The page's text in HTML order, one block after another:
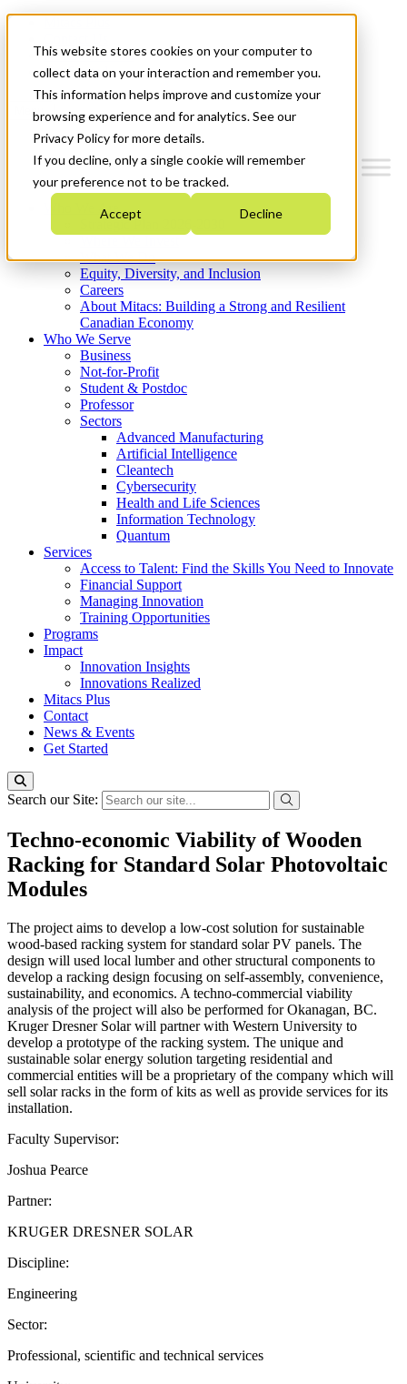
This website stores cookies on your computer to
collect data on your interaction and remember you.
This information helps improve and customize your
browsing experience and for analytics. See our
Privacy Policy for more details.
If you decline, only a single cookie will remember
your preference not to be tracked.
Accept Decline
News & Events
Get Started
Menu
Who We Are
Strategic Plan 2026-2030
What We Do
Equity, Diversity, and Inclusion
Careers
About Mitacs: Building a Strong and Resilient
Canadian Economy
Who We Serve
Business
Not-for-Profit
Student & Postdoc
Professor
Sectors
Advanced Manufacturing
Artificial Intelligence
Cleantech
Cybersecurity
Health and Life Sciences
Information Technology
Quantum
Services
Access to Talent: Find the Skills You Need to Innovate
Financial Support
Managing Innovation
Training Opportunities
Programs
Impact
Innovation Insights
Innovations Realized
Mitacs Plus
Contact
News & Events
Get Started
Search our Site:
Techno-economic Viability of Wooden
Racking for Standard Solar Photovoltaic
Modules
The project aims to develop a low-cost solution for sustainable
wood-based racking system for standard solar PV panels. The
design will used local lumber and other structural components to
develop a racking design focusing on self-assembly, convenience,
sustainability, and economics. A techno-commercial viability
analysis of the project will also be performed for Okanagan, BC.
Kruger Dresner Solar will partner with Western University to
develop a prototype of the racking system. The unique and
sustainable solar energy solution targeting residential and
commercial entities will be a proprietary of the company which will
sell solar racks in the form of kits as well as provide services for its
installation.
Faculty Supervisor:
Joshua Pearce
Partner:
KRUGER DRESNER SOLAR
Discipline:
Engineering
Sector:
Professional, scientific and technical services